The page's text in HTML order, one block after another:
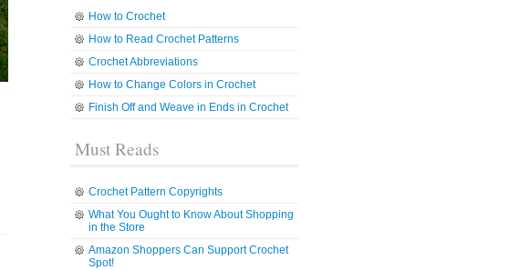
How to Crochet
How to Read Crochet Patterns
Crochet Abbreviations
How to Change Colors in Crochet
Finish Off and Weave in Ends in Crochet
Must Reads
Crochet Pattern Copyrights
What You Ought to Know About Shopping
in the Store
Amazon Shoppers Can Support Crochet
Spot!